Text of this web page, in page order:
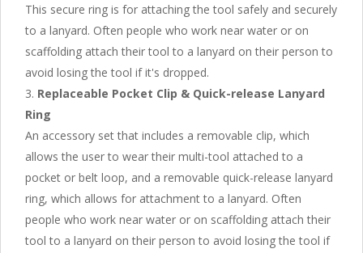
This secure ring is for attaching the tool safely and securely
to a lanyard. Often people who work near water or on
scaffolding attach their tool to a lanyard on their person to
avoid losing the tool if it's dropped.
Replaceable Pocket Clip & Quick-release Lanyard
Ring
An accessory set that includes a removable clip, which
allows the user to wear their multi-tool attached to a
pocket or belt loop, and a removable quick-release lanyard
ring, which allows for attachment to a lanyard. Often
people who work near water or on scaffolding attach their
tool to a lanyard on their person to avoid losing the tool if